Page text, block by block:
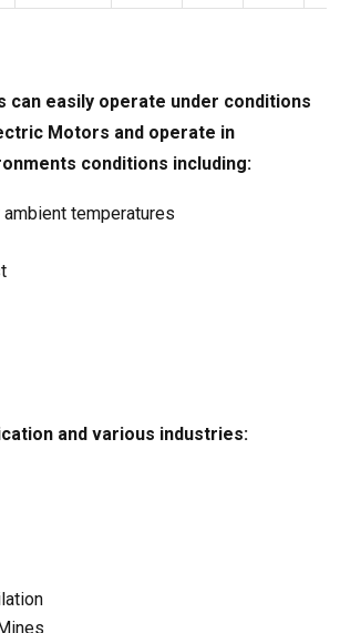
can easily operate under conditions
Motors and operate in
conditions including:
temperatures
and various industries: